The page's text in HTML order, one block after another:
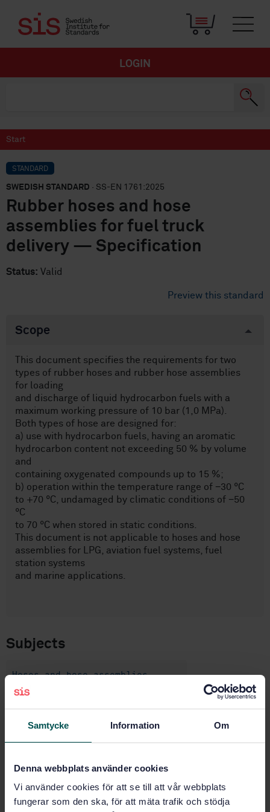
Samtycke Information Om
Denna webbplats använder cookies
Vi använder cookies för att se till att vår webbplats
fungerar som den ska, för att mäta trafik och stödja
LOGIN
Start
STANDARD
SWEDISH STANDARD · SS-EN 1761:2025
Rubber hoses and hose
assemblies for fuel truck
delivery — Specification
Status: Valid
Preview this standard
Scope
This document specifies the requirements for two
types of rubber hoses and rubber hose assemblies
for loading
and discharge of liquid hydrocarbon fuels with a
maximum working pressure of 10 bar (1,0 MPa).
Both types of hose are designed for:
a) use with hydrocarbon fuels, having an aromatic
hydrocarbon content not exceeding 50 % by volume
and
containing oxygenated compounds up to 15 %;
b) operation within the temperature range of −30 °C
to +70 °C, undamaged by climatic conditions of −50
°C
to 70 °C when stored in static conditions.
This document is not applicable to hoses and hose
assemblies for LPG, aviation fuel systems, fuel
station systems
and marine applications.
Subjects
Hoses and hose assemblies
(23.040.70)
Petroleum products and natural